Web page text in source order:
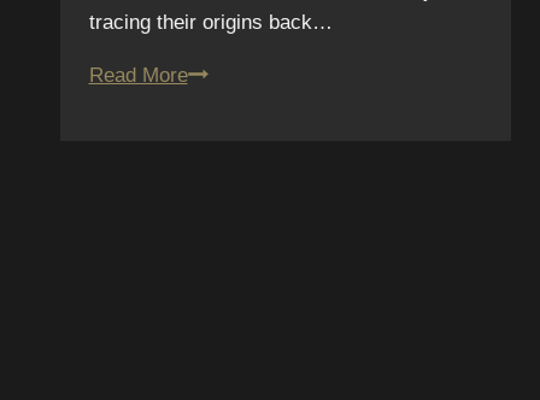
tracing their origins back…
Read MoreThe